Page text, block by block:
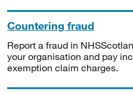
Countering fraud
Report a fraud in
your organisation and pay
exemption claim charges.